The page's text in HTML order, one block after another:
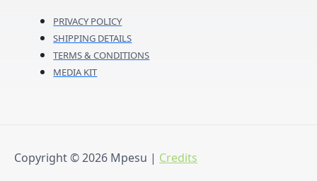
PRIVACY POLICY
SHIPPING DETAILS
TERMS & CONDITIONS
MEDIA KIT
Copyright © 2026 Mpesu | Credits